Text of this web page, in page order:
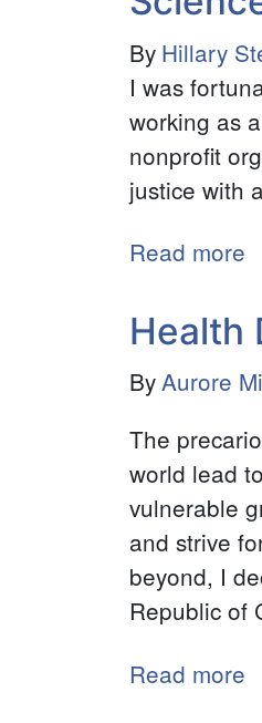
By Hillary
I was
working as
nonprofit
justice with
Read more
-
of
Health
ByAurore
The
world lead
vulnerable
and strive
beyond, I
Republic of
Read more